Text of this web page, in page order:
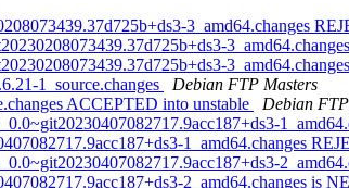
3_amd64.changes
1_source.changes
Debian FTP Masters
ACCEPTED into unstable
Debian
1_amd64.changes
2_amd64.changes is